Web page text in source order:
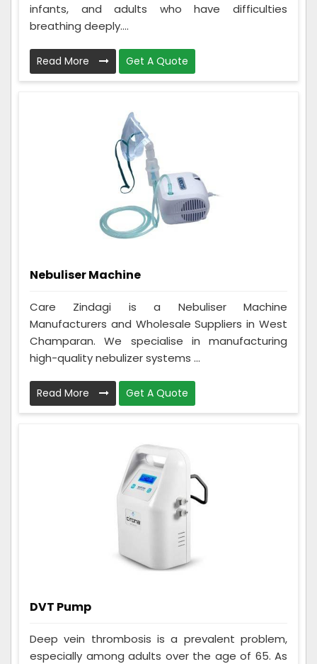
infants, and adults who have difficulties
breathing deeply....
Read More Get A Quote
Nebuliser Machine
Care Zindagi is a Nebuliser Machine
Manufacturers and Wholesale Suppliers in West
Champaran. We specialise in manufacturing
high-quality nebulizer systems ...
Read More Get A Quote
DVT Pump
Deep vein thrombosis is a prevalent problem,
especially among adults over the age of 65. As